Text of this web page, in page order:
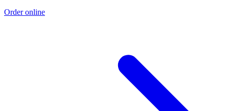
Order online